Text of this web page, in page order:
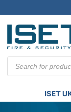
search
ISET